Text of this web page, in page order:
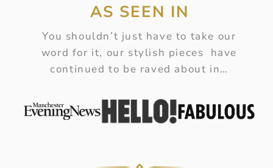
AS SEEN IN
You shouldn’t just have to take our
word for it, our stylish pieces have
continued to be raved about in…